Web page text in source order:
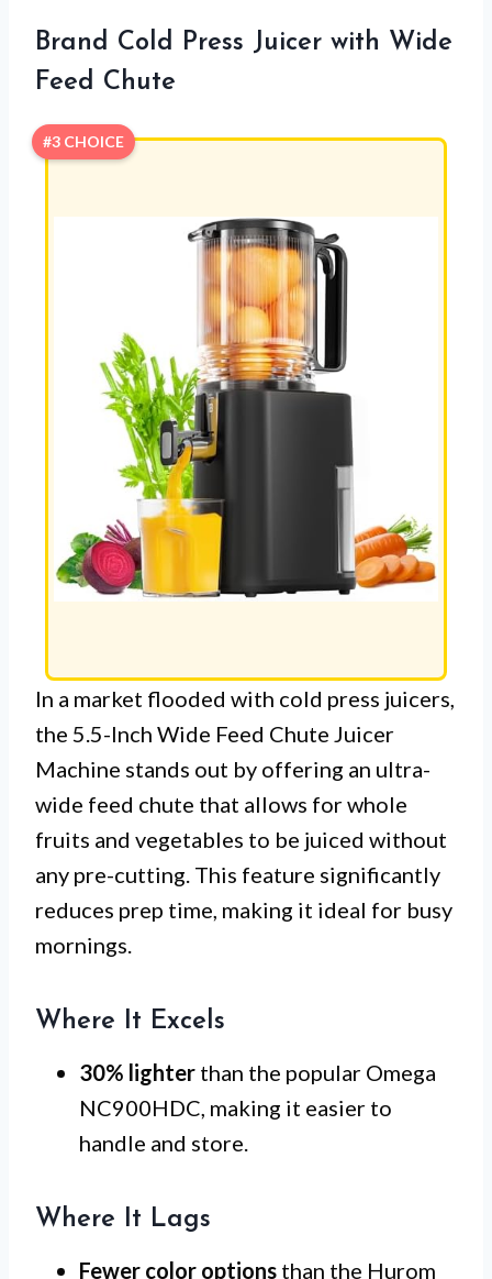
Brand Cold Press Juicer with Wide
Feed Chute
#3 CHOICE
In a market flooded with cold press juicers,
the 5.5-Inch Wide Feed Chute Juicer
Machine stands out by offering an ultra-
wide feed chute that allows for whole
fruits and vegetables to be juiced without
any pre-cutting. This feature significantly
reduces prep time, making it ideal for busy
mornings.
Where It Excels
30% lighter than the popular Omega
NC900HDC, making it easier to
handle and store.
Where It Lags
Fewer color options than the Hurom